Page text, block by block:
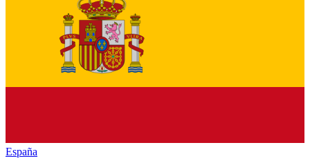
España